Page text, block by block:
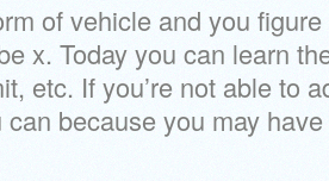
of vehicle and you
x. Today you can learn
etc. If you’re not able to
because you may